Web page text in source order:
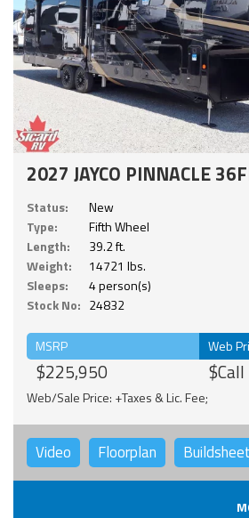
2027 JAYCO PINNACLE
Status:
New
Type:
Fifth Wheel
Length:
39.2 ft.
Weight:
14721 lbs.
Sleeps:
4 person(s)
Stock No: 24832
MSRP
$225,950
Web
$Call
Web/Sale Price: +Taxes & Lic. Fee;
Video Floorplan Buildsheet